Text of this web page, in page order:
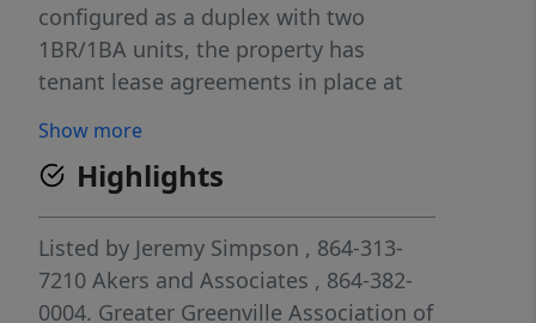
configured as a duplex with two
1BR/1BA units, the property has
tenant lease agreements in place at
through July 31, offering immediate
income for investors. The layout also
presents a unique opportunity for a
future owner-occupant to live in one
unit while generating rental income
from the other. Beautiful Hardwood
Show more
Highlights
Listed by Jeremy Simpson , 864-313-
7210 Akers and Associates , 864-382-
0004. Greater Greenville Association of